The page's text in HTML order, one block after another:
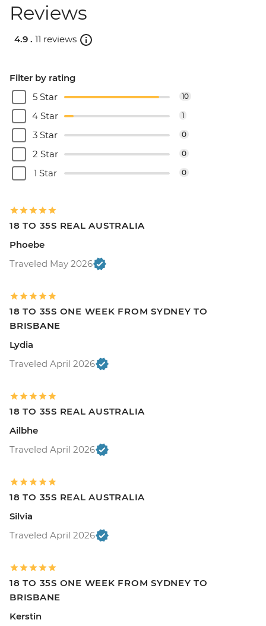
Reviews
4.9 . 11 reviews
Filter by rating
5 Star
10
4 Star 1
3 Star 0
2 Star 0
1 Star 0
18 TO 35S REAL AUSTRALIA
Phoebe
Traveled May 2026
18 TO 35S ONE WEEK FROM SYDNEY TO
BRISBANE
Lydia
Traveled April 2026
18 TO 35S REAL AUSTRALIA
Ailbhe
Traveled April 2026
18 TO 35S REAL AUSTRALIA
Silvia
Traveled April 2026
18 TO 35S ONE WEEK FROM SYDNEY TO
BRISBANE
Kerstin